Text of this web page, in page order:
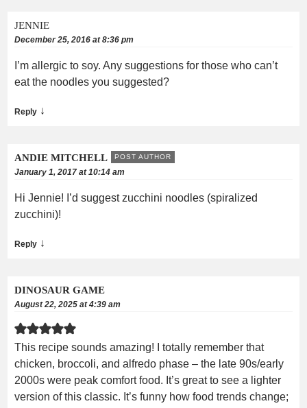
JENNIE
December 25, 2016 at 8:36 pm
I’m allergic to soy. Any suggestions for those who can’t
eat the noodles you suggested?
Reply ↓
ANDIE MITCHELL POST AUTHOR
January 1, 2017 at 10:14 am
Hi Jennie! I’d suggest zucchini noodles (spiralized
zucchini)!
Reply ↓
DINOSAUR GAME
August 22, 2025 at 4:39 am
This recipe sounds amazing! I totally remember that
chicken, broccoli, and alfredo phase – the late 90s/early
2000s were peak comfort food. It’s great to see a lighter
version of this classic. It’s funny how food trends change;